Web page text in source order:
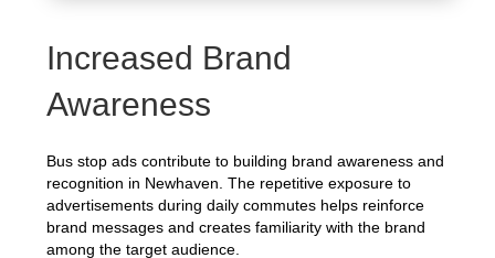
Increased Brand
Awareness
Bus stop ads contribute to building brand awareness and
recognition in Newhaven. The repetitive exposure to
advertisements during daily commutes helps reinforce
brand messages and creates familiarity with the brand
among the target audience.